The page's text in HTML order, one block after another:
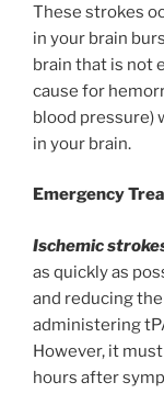
These strokes
in your brain
brain that is not
cause for
blood pressure)
in your brain.
Emergency
Ischemic
as quickly as
and reducing
administering
However, it
hours after